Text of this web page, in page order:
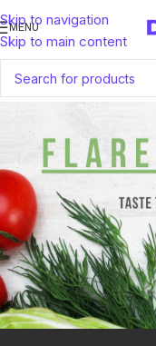
Skip to navigation
Skip to main content
MENU